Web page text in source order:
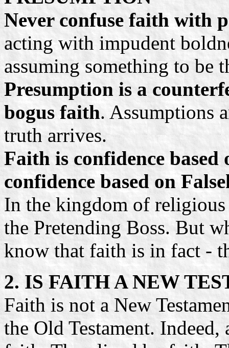
Never confuse faith with
acting with impudent
assuming something to be
Presumption is a
bogus faith. Assumptions
truth arrives.
Faith is confidence
confidence based on
In the kingdom of
the Pretending Boss. But
know that faith is in fact -
2. IS FAITH A NEW
Faith is not a New
the Old Testament.